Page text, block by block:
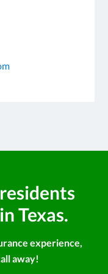
Texas.
experience,
away!